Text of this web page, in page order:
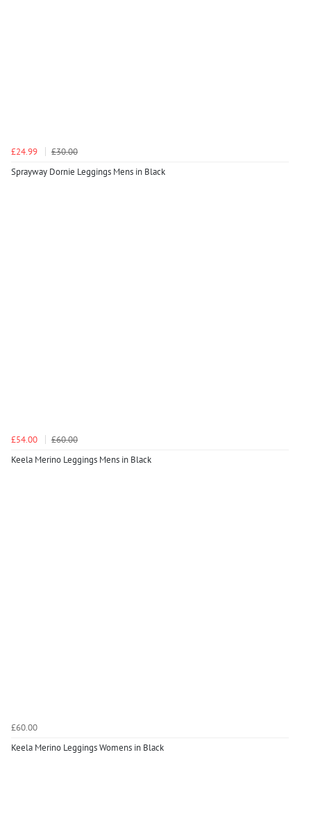
£24.99
£30.00
Sprayway Dornie Leggings Mens in Black
£54.00
£60.00
Keela Merino Leggings Mens in Black
£60.00
Keela Merino Leggings Womens in Black